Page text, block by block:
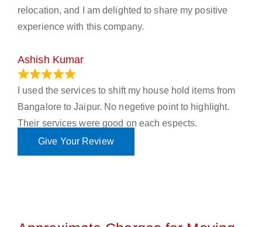
relocation, and I am delighted to share my positive
experience with this company.
Ashish Kumar
I used the services to shift my house hold items from
Bangalore to Jaipur. No negetive point to highlight.
Their services were good on each espects.
Give Your Review